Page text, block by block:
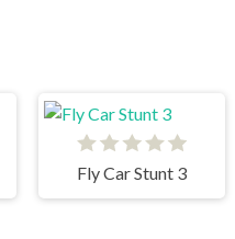
Fly Car Stunt 3